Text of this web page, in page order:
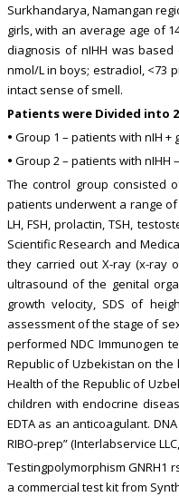
Surkhandarya, Namangan
girls, with an average age of
diagnosis of nIHH was
nmol/L in boys; estradiol, <73
intact sense of smell.
Patients were Divided into
• Group 1 – patients with nIH
• Group 2 – patients with nIHH
The control group consisted
patients underwent a range
LH, FSH, prolactin, TSH,
Scientific Research and
they carried out X-ray (x-ray
ultrasound of the genital
growth velocity, SDS of
assessment of the stage of
performed NDC Immunogen
Republic of Uzbekistan on the
Health of the Republic of
children with endocrine
EDTA as an anticoagulant.
RIBO-prep” (Interlabservice
Testingpolymorphism GNRH1
a commercial test kit from